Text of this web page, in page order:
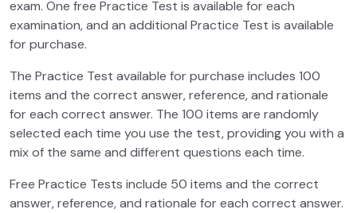
exam. One free Practice Test is available for each
examination, and an additional Practice Test is available
for purchase.
The Practice Test available for purchase includes 100
items and the correct answer, reference, and rationale
for each correct answer. The 100 items are randomly
selected each time you use the test, providing you with a
mix of the same and different questions each time.
Free Practice Tests include 50 items and the correct
answer, reference, and rationale for each correct answer.